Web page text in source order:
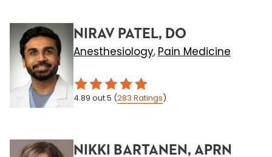
NIRAV PATEL, DO
Anesthesiology, Pain Medicine
4.89 out 5 (283 Ratings)
NIKKI BARTANEN, APRN